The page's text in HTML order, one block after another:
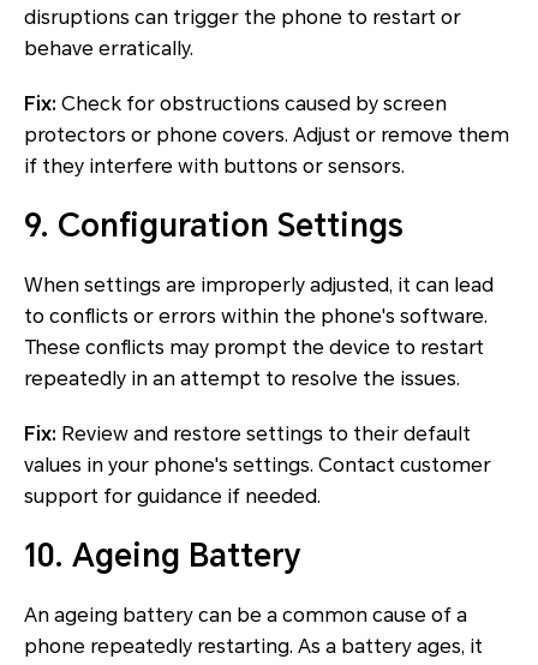
disruptions can trigger the phone to restart or
behave erratically.
Fix: Check for obstructions caused by screen
protectors or phone covers. Adjust or remove them
if they interfere with buttons or sensors.
9. Configuration Settings
When settings are improperly adjusted, it can lead
to conflicts or errors within the phone's software.
These conflicts may prompt the device to restart
repeatedly in an attempt to resolve the issues.
Fix: Review and restore settings to their default
values in your phone's settings. Contact customer
support for guidance if needed.
10. Ageing Battery
An ageing battery can be a common cause of a
phone repeatedly restarting. As a battery ages, it